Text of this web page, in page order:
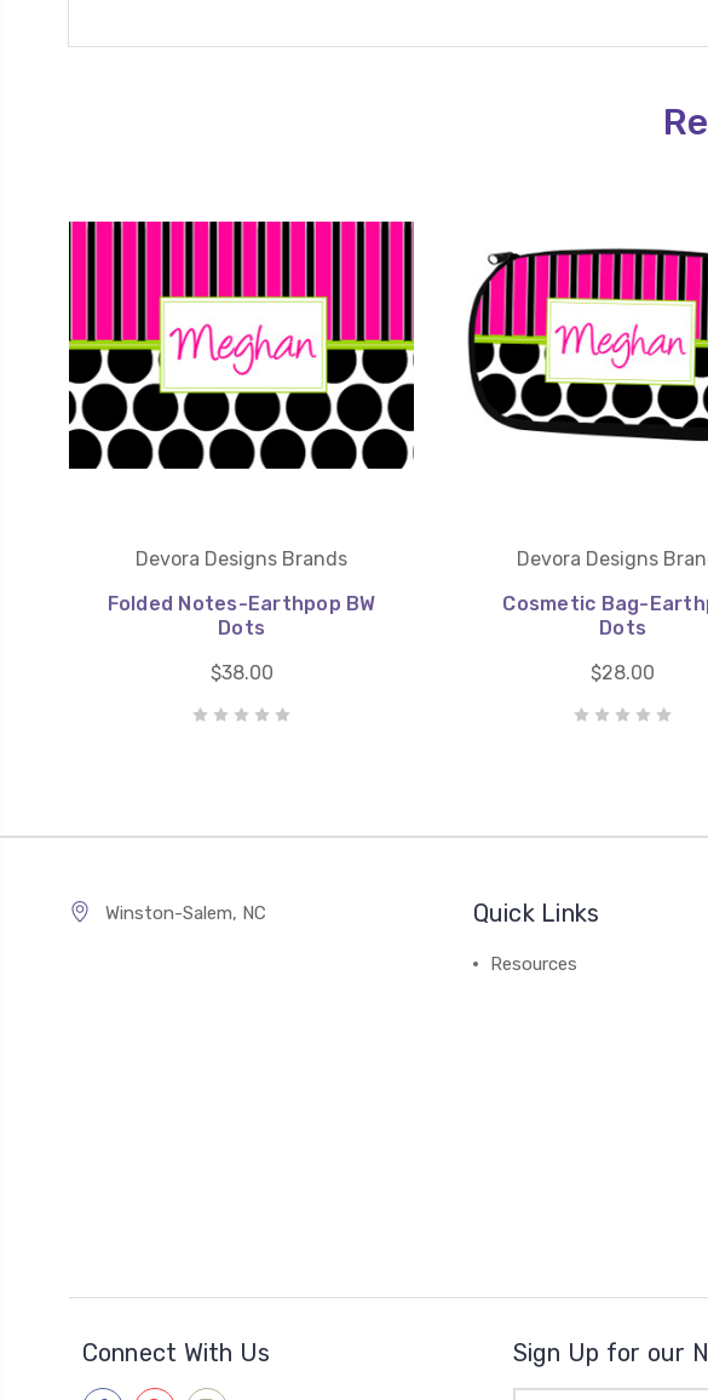
Devora Designs Brands
Folded Notes-Earthpop BW
Dots
$38.00
Devora Designs
Cosmetic Bag-
Dots
$28.00
Winston-Salem, NC Quick Links
Resources
Connect With Us Sign Up for our